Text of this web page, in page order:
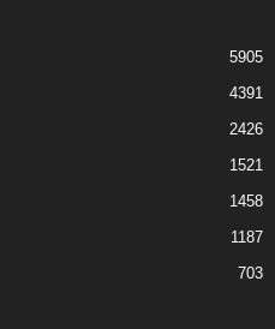
5905
4391
2426
1521
1458
1187
703